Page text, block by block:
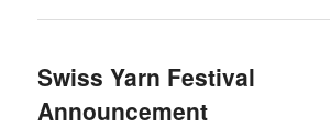
Swiss Yarn Festival
Announcement